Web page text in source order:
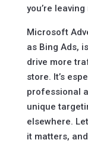
you’re
Microsoft
as Bing Ads,
drive more
store. It’s
professional
unique
elsewhere.
it matters,